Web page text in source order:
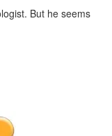
But he seems